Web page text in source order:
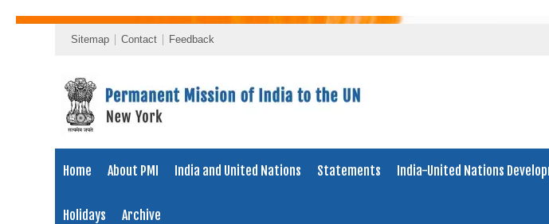
Sitemap Contact Feedback
Home About PMI India and United Nations Statements India-United Nations
Holidays Archive